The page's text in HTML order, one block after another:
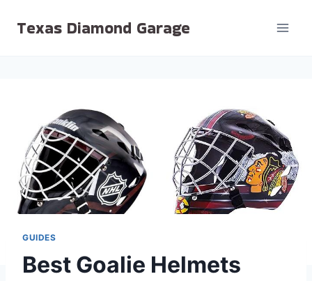
Texas Diamond Garage
GUIDES
Best Goalie Helmets